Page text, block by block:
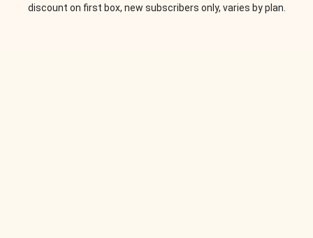
discount on first box, new subscribers only, varies by plan.